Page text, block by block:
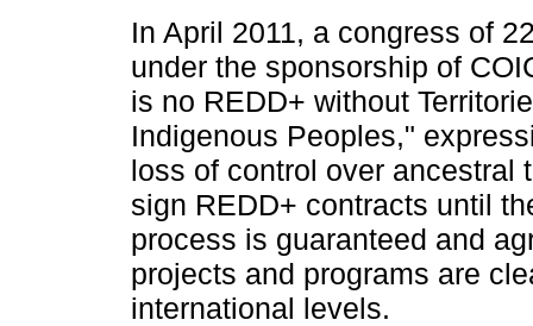
In April 2011, a congress of
under the sponsorship of
is no REDD+ without
Indigenous Peoples,"
loss of control over ancestral
sign REDD+ contracts until
process is guaranteed and
projects and programs are
international levels.